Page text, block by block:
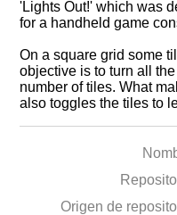
'Lights Out!' which was
for a handheld game
On a square grid some
objective is to turn all
number of tiles. What
also toggles the tiles to
Origen de